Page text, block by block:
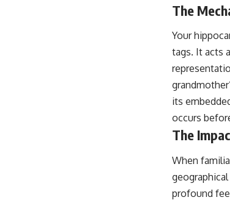
You'll discover why the brain naturally turns inward when
demands disappear, how the Default Mode Network
convincing, and how understanding these patterns can
The
Your
tags. It acts
its
occurs
The
When
profound